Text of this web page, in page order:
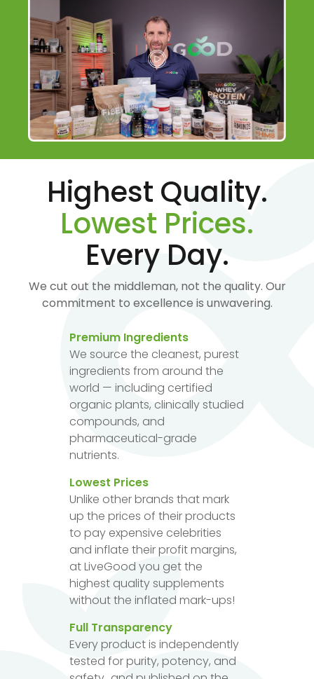
Highest Quality.
Lowest Prices.
Every Day.
We cut out the middleman, not the quality. Our
commitment to excellence is unwavering.
Premium Ingredients
We source the cleanest, purest
ingredients from around the
world — including certified
organic plants, clinically studied
compounds, and
pharmaceutical-grade
nutrients.
Lowest Prices
Unlike other brands that mark
up the prices of their products
to pay expensive celebrities
and inflate their profit margins,
at LiveGood you get the
highest quality supplements
without the inflated mark-ups!
Full Transparency
Every product is independently
tested for purity, potency, and